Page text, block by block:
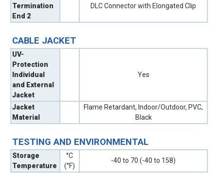
Termination
End 2
DLC Connector with Elongated Clip
CABLE JACKET
UV-
Protection
Individual
and External
Jacket
Yes
Jacket
Material
Flame Retardant, Indoor/Outdoor, PVC,
Black
TESTING AND ENVIRONMENTAL
Storage
Temperature
°C
(°F)
-40 to 70 (-40 to 158)